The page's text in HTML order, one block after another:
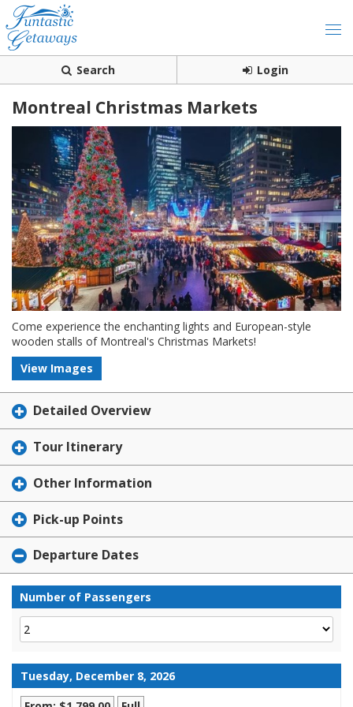
Search Login
Montreal Christmas Markets
Come experience the enchanting lights and European-style
wooden stalls of Montreal's Christmas Markets!
View Images
Detailed Overview
Tour Itinerary
Other Information
Pick-up Points
Departure Dates
Number of Passengers
Tuesday, December 8, 2026